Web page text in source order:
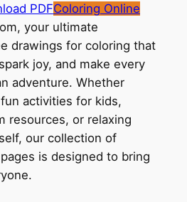
PDFColoring Online
your ultimate
drawings for coloring that
joy, and make every
adventure. Whether
activities for kids,
resources, or relaxing
our collection of
is designed to bring